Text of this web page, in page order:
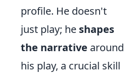
profile. He doesn't
just play; he shapes
the narrative around
his play, a crucial skill